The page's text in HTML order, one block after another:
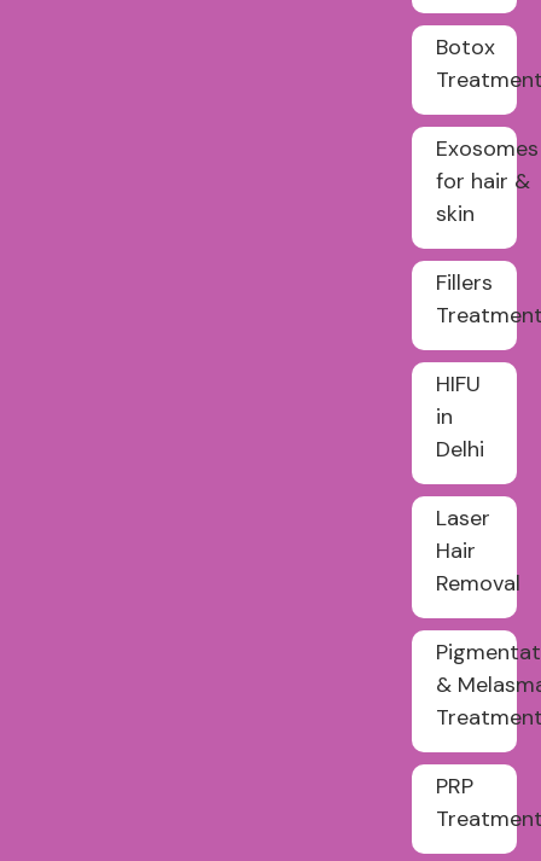
Botox
Exosomes
for hair &
skin
Fillers
HIFU
in
Delhi
Laser
Hair
Removal
&
PRP